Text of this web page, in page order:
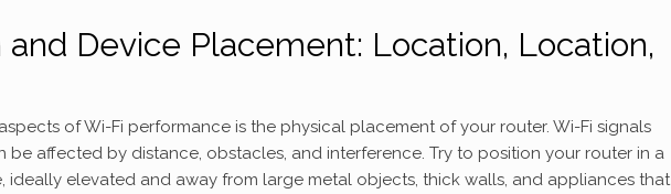
Device Placement: Location, Location,
of Wi-Fi performance is the physical placement of your router. Wi-Fi signals
be affected by distance, obstacles, and interference. Try to position your router in a
ideally elevated and away from large metal objects, thick walls, and appliances that